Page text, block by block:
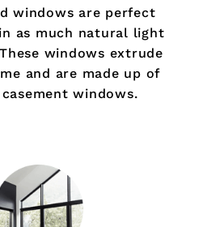
windows are perfect
as much natural light
windows extrude
and are made up of
windows.